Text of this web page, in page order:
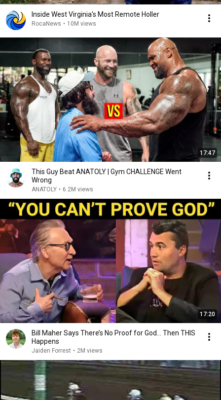
Inside West Virginia's Most Remote Holler
RocaNews • 10M views
17:47
This Guy Beat ANATOLY | Gym CHALLENGE Went
Wrong
ANATOLY • 6.2M views
17:20
Bill Maher Says There’s No Proof for God... Then THIS
Happens
Jaiden Forrest • 2M views